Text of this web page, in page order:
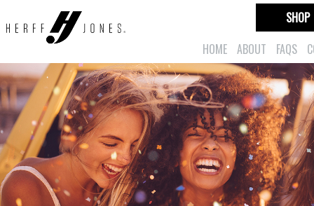
HOME ABOUT FAQS
SHOP